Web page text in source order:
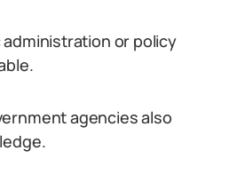
or policy
agencies also